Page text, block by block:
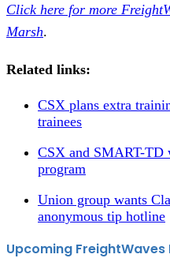
Click here for more
Marsh.
Related links:
CSX plans extra
trainees
CSX and SMART-TD
program
Union group wants
anonymous tip hotline
Upcoming FreightWaves